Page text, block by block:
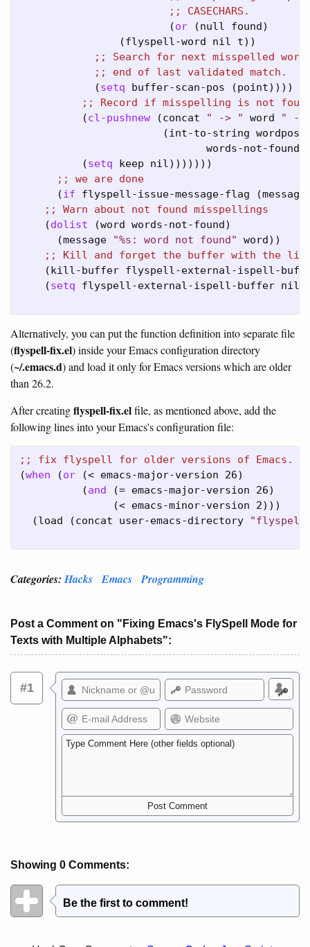
;;
                        (
or (null found)
                (flyspell-word nil t))
;;
;;
            (
setq buffer-scan-pos (point))))
;;
          (
cl-pushnew (concat " -> " word
" -
(int-to-string
                              words-not-found
          (
setq keep nil)))))))
;;
      (
if flyspell-issue-message-flag
;;
    (
dolist (word words-not-found)
      (message
"%s: word not found"
word))
;;
(kill-buffer flyspell-external-ispell-
    (
setq flyspell-external-ispell-buffer
Alternatively, you can put the function definition into separate file
(flyspell-fix.el) inside your Emacs configuration directory
(~/.emacs.d) and load it only for Emacs versions which are older
than 26.2.
After creatingflyspell-fix.elfile, as mentioned above, add the
following lines into your Emacs's configuration file:
;;
(when (or (< emacs-major-version 26)
          (
and (= emacs-major-version 26)
               (< emacs-minor-version 2)))
  (load (concat user-emacs-directory
Categories:Hacks Emacs Programming
Post a Comment on "Fixing Emacs's FlySpell Mode for
Texts with Multiple Alphabets":
#1
Showing 0 Comments:
Be the first to comment!